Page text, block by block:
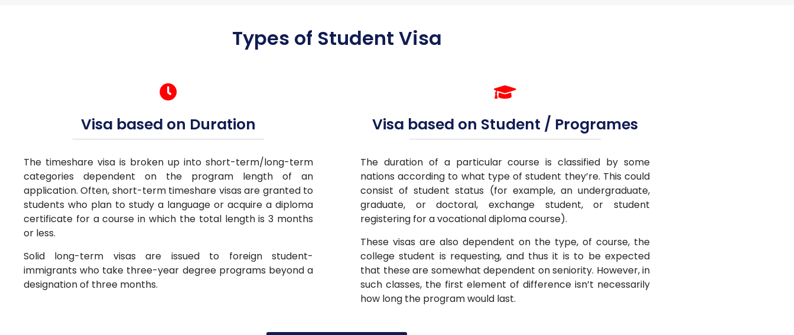
Types of Student Visa
Visa based on Duration
The timeshare visa is broken up into short-term/long-term
categories dependent on the program length of an
application. Often, short-term timeshare visas are granted to
students who plan to study a language or acquire a diploma
certificate for a course in which the total length is 3 months
or less.
Solid long-term visas are issued to foreign student-
immigrants who take three-year degree programs beyond a
designation of three months.
Visa based on Student / Programes
The duration of a particular course is classified by some
nations according to what type of student they’re. This could
consist of student status (for example, an undergraduate,
graduate, or doctoral, exchange student, or student
registering for a vocational diploma course).
These visas are also dependent on the type, of course, the
college student is requesting, and thus it is to be expected
that these are somewhat dependent on seniority. However, in
such classes, the first element of difference isn’t necessarily
how long the program would last.